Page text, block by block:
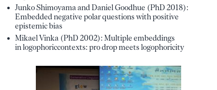
Junko Shimoyama and Daniel Goodhue (PhD 2018):
Embedded negative polar questions with positive
epistemic bias
Mikael Vinka (PhD 2002): Multiple embeddings
in logophoriccontexts: pro drop meets logophoricity